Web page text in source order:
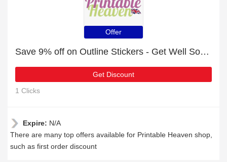
Offer
Save 9% off on Outline Stickers - Get Well Soon - Silver
Get Discount
1 Clicks
Expire: N/A
There are many top offers available for Printable Heaven shop,
such as first order discount